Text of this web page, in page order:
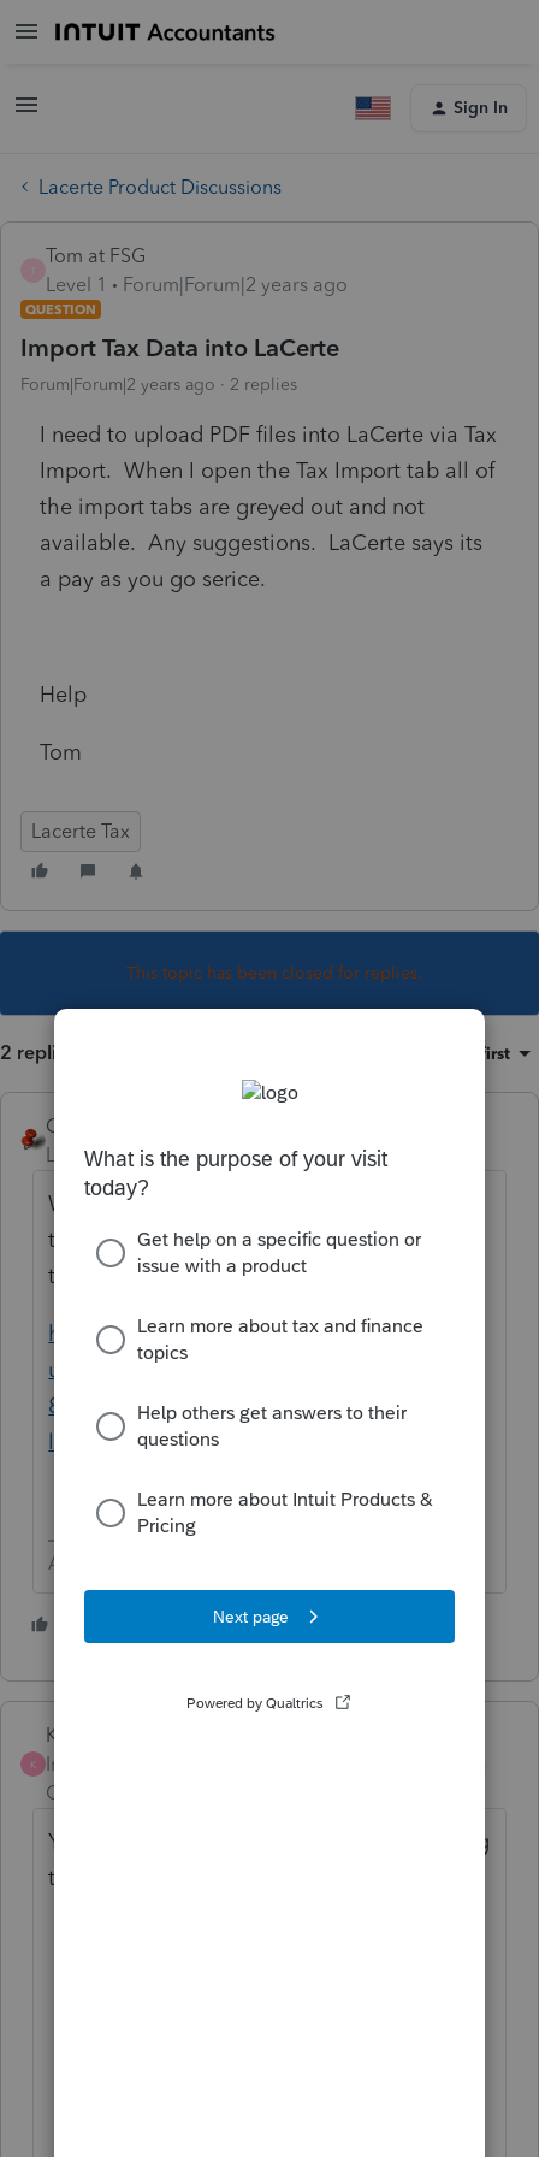
Sign In
Lacerte Product Discussions
Tom at FSG
Level 1
Forum|Forum|2 years ago
QUESTION
Import Tax Data into LaCerte
Forum|Forum|2 years ago 2 replies
I need to upload PDF files into LaCerte via Tax
Import. When I open the Tax Import tab all of
the import tabs are greyed out and not
available. Any suggestions. LaCerte says its
a pay as you go serice.
Help
Tom
Lacerte Tax
This topic has been closed for replies.
2 replies Oldest first
George4Tacks
Level 15
Forum|Forum|2 years ago
What are you trying to import? If it is stock
transactions, just input summary and attach
the pdf.
https://proconnect.intuit.com/support/en-
us/help-article/form-8949/reporting-form-
8949-exception-2-transaction-
line/L1bOr5xOy_US_en_US?uid=lnktxtb4
Answers are easy. Questions are hard!
2 people like this
K
Karl
Intuit Community
Champion
Your post isn't clear about what you're trying
to upload, but here are are few thoughts: